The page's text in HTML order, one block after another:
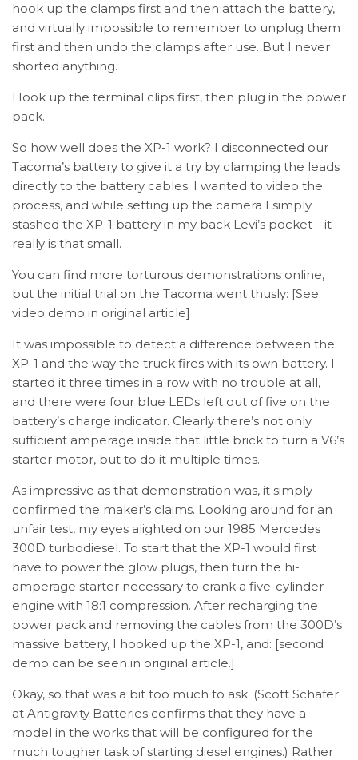
hook up the clamps first and then attach the battery,
and virtually impossible to remember to unplug them
first and then undo the clamps after use. But I never
shorted anything.
Hook up the terminal clips first, then plug in the power
pack.
So how well does the XP-1 work? I disconnected our
Tacoma’s battery to give it a try by clamping the leads
directly to the battery cables. I wanted to video the
process, and while setting up the camera I simply
stashed the XP-1 battery in my back Levi’s pocket—it
really is that small.
You can find more torturous demonstrations online,
but the initial trial on the Tacoma went thusly: [See
video demo in original article]
It was impossible to detect a difference between the
XP-1 and the way the truck fires with its own battery. I
started it three times in a row with no trouble at all,
and there were four blue LEDs left out of five on the
battery’s charge indicator. Clearly there’s not only
sufficient amperage inside that little brick to turn a V6’s
starter motor, but to do it multiple times.
As impressive as that demonstration was, it simply
confirmed the maker’s claims. Looking around for an
unfair test, my eyes alighted on our 1985 Mercedes
300D turbodiesel. To start that the XP-1 would first
have to power the glow plugs, then turn the hi-
amperage starter necessary to crank a five-cylinder
engine with 18:1 compression. After recharging the
power pack and removing the cables from the 300D’s
massive battery, I hooked up the XP-1, and: [second
demo can be seen in original article.]
Okay, so that was a bit too much to ask. (Scott Schafer
at Antigravity Batteries confirms that they have a
model in the works that will be configured for the
much tougher task of starting diesel engines.) Rather